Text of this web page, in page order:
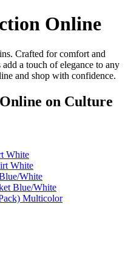
Online
Crafted for comfort and
a touch of elegance to any
and shop with confidence.
on Culture
White
White
White
Blue/White
Multicolor